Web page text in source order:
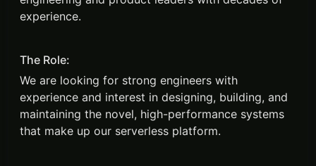
experience.
The Role:
We are looking for strong engineers with
experience and interest in designing, building, and
maintaining the novel, high-performance systems
that make up our serverless platform.